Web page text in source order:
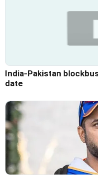
India-Pakistan
date